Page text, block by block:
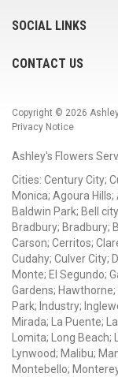
SOCIAL LINKS
CONTACT US
Copyright © 2026
Privacy Notice
Ashley's Flowers
Cities: Century City;
Monica; Agoura
Baldwin Park; Bell
Bradbury; Bradbury;
Carson; Cerritos;
Cudahy; Culver City;
Monte; El Segundo;
Gardens;
Park; Industry;
Mirada; La Puente;
Lomita; Long
Lynwood; Malibu;
Montebello;